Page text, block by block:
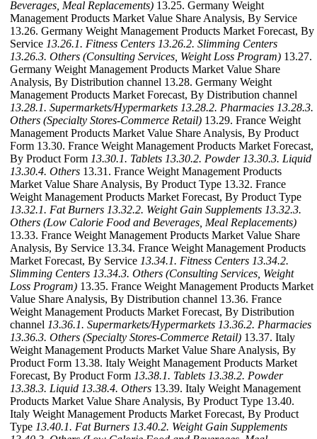
Beverages, Meal Replacements) 13.25. Germany Weight
Management Products Market Value Share Analysis, By Service
13.26. Germany Weight Management Products Market Forecast, By
Service 13.26.1. Fitness Centers 13.26.2. Slimming Centers
13.26.3. Others (Consulting Services, Weight Loss Program) 13.27.
Germany Weight Management Products Market Value Share
Analysis, By Distribution channel 13.28. Germany Weight
Management Products Market Forecast, By Distribution channel
13.28.1. Supermarkets/Hypermarkets 13.28.2. Pharmacies 13.28.3.
Others (Specialty Stores-Commerce Retail) 13.29. France Weight
Management Products Market Value Share Analysis, By Product
Form 13.30. France Weight Management Products Market Forecast,
By Product Form 13.30.1. Tablets 13.30.2. Powder 13.30.3. Liquid
13.30.4. Others 13.31. France Weight Management Products
Market Value Share Analysis, By Product Type 13.32. France
Weight Management Products Market Forecast, By Product Type
13.32.1. Fat Burners 13.32.2. Weight Gain Supplements 13.32.3.
Others (Low Calorie Food and Beverages, Meal Replacements)
13.33. France Weight Management Products Market Value Share
Analysis, By Service 13.34. France Weight Management Products
Market Forecast, By Service 13.34.1. Fitness Centers 13.34.2.
Slimming Centers 13.34.3. Others (Consulting Services, Weight
Loss Program) 13.35. France Weight Management Products Market
Value Share Analysis, By Distribution channel 13.36. France
Weight Management Products Market Forecast, By Distribution
channel 13.36.1. Supermarkets/Hypermarkets 13.36.2. Pharmacies
13.36.3. Others (Specialty Stores-Commerce Retail) 13.37. Italy
Weight Management Products Market Value Share Analysis, By
Product Form 13.38. Italy Weight Management Products Market
Forecast, By Product Form 13.38.1. Tablets 13.38.2. Powder
13.38.3. Liquid 13.38.4. Others 13.39. Italy Weight Management
Products Market Value Share Analysis, By Product Type 13.40.
Italy Weight Management Products Market Forecast, By Product
Type 13.40.1. Fat Burners 13.40.2. Weight Gain Supplements